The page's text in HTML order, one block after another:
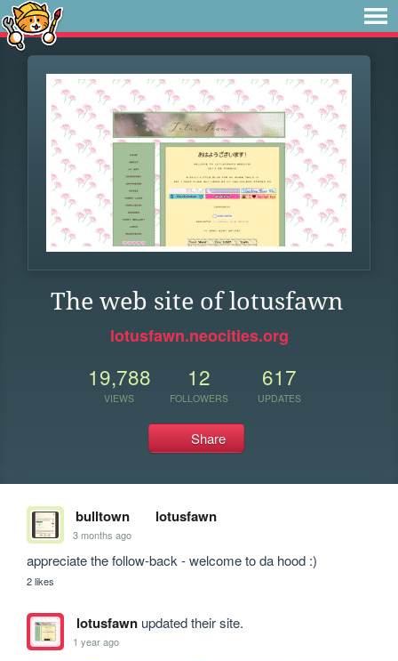
The web site of lotusfawn
lotusfawn.neocities.org
19,788
VIEWS
12
FOLLOWERS
617
UPDATES
Share
bulltown lotusfawn
3 months ago
appreciate the follow-back - welcome to da hood :)
2 likes
lotusfawnupdated their site.
1 year ago